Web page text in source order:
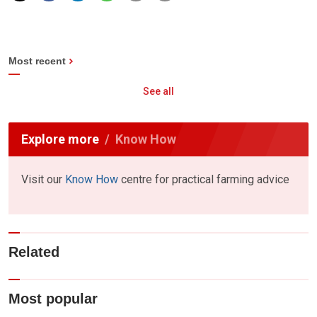
Most recent
See all
Explore more Know How
Visit our Know How centre for practical farming advice
Related
Most popular